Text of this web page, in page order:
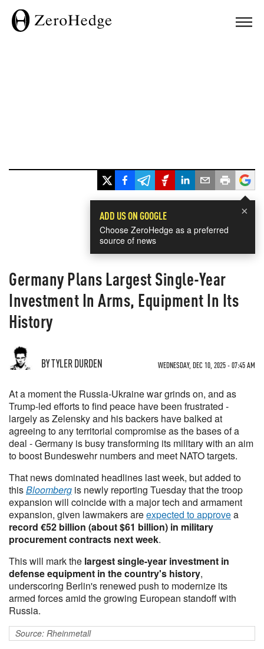
×
ADD US ON GOOGLE
Choose ZeroHedge as a preferred
source of news
Germany Plans Largest Single-Year
Investment In Arms, Equipment In Its
History
BY TYLER DURDEN WEDNESDAY, DEC 10, 2025 - 07:45 AM
At a moment the Russia-Ukraine war grinds on, and as
Trump-led efforts to find peace have been frustrated -
largely as Zelensky and his backers have balked at
agreeing to any territorial compromise as the bases of a
deal - Germany is busy transforming its military with an aim
to boost Bundeswehr numbers and meet NATO targets.
That news dominated headlines last week, but added to
thisBloomberg is newly reporting Tuesday that the troop
expansion will coincide with a major tech and armament
expansion, given lawmakers areexpected to approvea
record €52 billion (about $61 billion) in military
procurement contracts next week.
This will mark the largest single-year investment in
defense equipment in the country's history,
underscoring Berlin's renewed push to modernize its
armed forces amid the growing European standoff with
Russia.
Source: Rheinmetall